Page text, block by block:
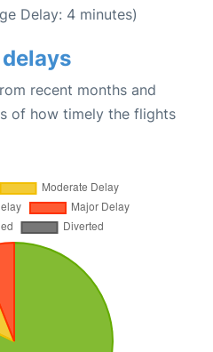
Delay: 4 minutes)
recent months and
of how timely the flights